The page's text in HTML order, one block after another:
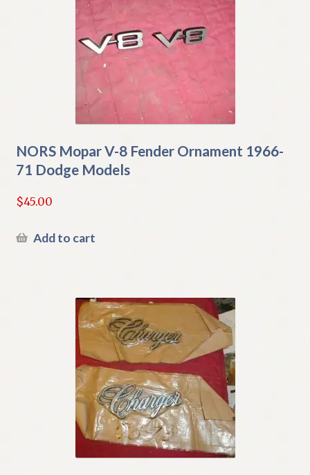
NORS Mopar V-8 Fender Ornament 1966-
71 Dodge Models
$45.00
Add to cart